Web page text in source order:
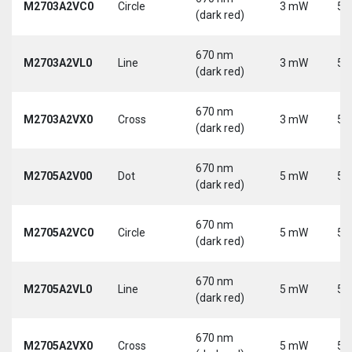
M2703A2VC0 Circle
(dark red)
3 mW 5
M2703A2VL0 Line
670 nm
(dark red)
3 mW 5
M2703A2VX0 Cross
670 nm
(dark red)
3 mW 5
M2705A2V00 Dot
670 nm
(dark red)
5 mW 5
M2705A2VC0 Circle
670 nm
(dark red)
5 mW 5
M2705A2VL0 Line
670 nm
(dark red)
5 mW 5
M2705A2VX0 Cross
670 nm
5 mW 5